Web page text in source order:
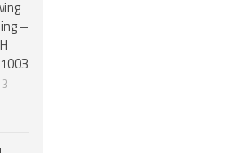
WHEELED ROBOTS
ROBOTS
–